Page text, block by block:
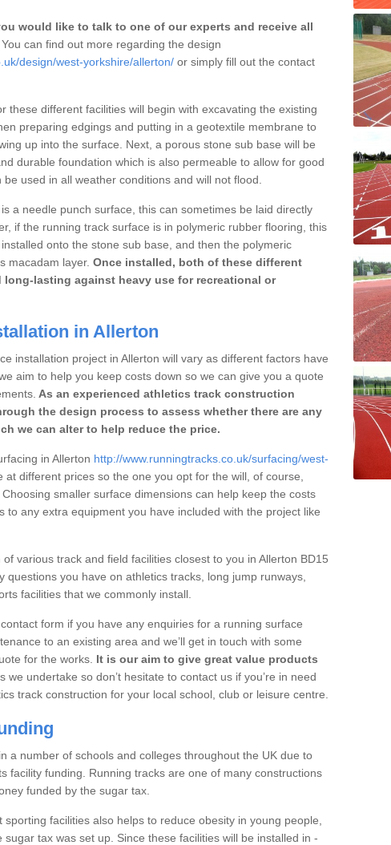
would like to talk to one of our experts and receive all
You can find out more regarding the design
design/west-yorkshire/allerton/ or simply fill out the contact
these different facilities will begin with excavating the existing
preparing edgings and putting in a geotextile membrane to
up into the surface. Next, a porous stone sub base will be
durable foundation which is also permeable to allow for good
used in all weather conditions and will not flood.
a needle punch surface, this can sometimes be laid directly
if the running track surface is in polymeric rubber flooring, this
onto the stone sub base, and then the polymeric
macadam layer. Once installed, both of these different
lasting against heavy use for recreational or
in Allerton
installation project in Allerton will vary as different factors have
aim to help you keep costs down so we can give you a quote
As an experienced athletics track construction
the design process to assess whether there are any
we can alter to help reduce the price.
in Allerton http://www.runningtracks.co.uk/surfacing/west-
at different prices so the one you opt for the will, of course,
smaller surface dimensions can help keep the costs
to any extra equipment you have included with the project like
various track and field facilities closest to you in Allerton BD15
questions you have on athletics tracks, long jump runways,
facilities that we commonly install.
form if you have any enquiries for a running surface
to an existing area and we’ll get in touch with some
for the works. It is our aim to give great value products
undertake so don’t hesitate to contact us if you’re in need
track construction for your local school, club or leisure centre.
a number of schools and colleges throughout the UK due to
facility funding. Running tracks are one of many constructions
funded by the sugar tax.
facilities also helps to reduce obesity in young people,
tax was set up. Since these facilities will be installed in -